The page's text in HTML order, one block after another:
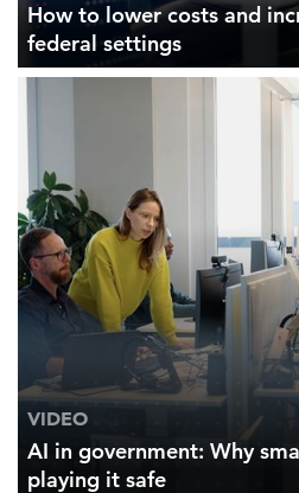
How to lower costs and
federal settings
VIDEO
AI in government: Why
playing it safe